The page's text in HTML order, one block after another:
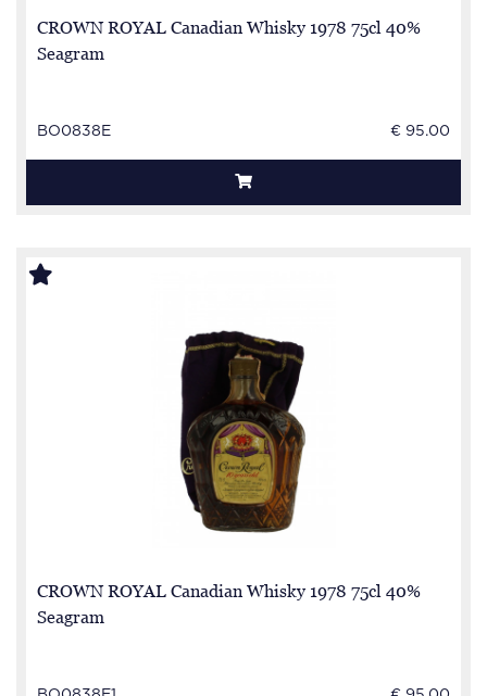
CROWN ROYAL Canadian Whisky 1978 75cl 40%
Seagram
BO0838E € 95.00
CROWN ROYAL Canadian Whisky 1978 75cl 40%
Seagram